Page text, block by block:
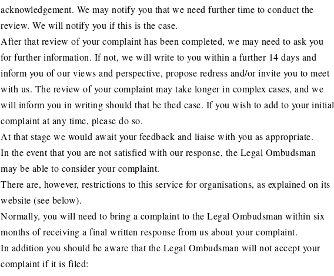
acknowledgement. We may notify you that we need further time to conduct the
review. We will notify you if this is the case.
After that review of your complaint has been completed, we may need to ask you
for further information. If not, we will write to you within a further 14 days and
inform you of our views and perspective, propose redress and/or invite you to meet
with us. The review of your complaint may take longer in complex cases, and we
will inform you in writing should that be thed case. If you wish to add to your initial
complaint at any time, please do so.
At that stage we would await your feedback and liaise with you as appropriate.
In the event that you are not satisfied with our response, the Legal Ombudsman
may be able to consider your complaint.
There are, however, restrictions to this service for organisations, as explained on its
website (see below).
Normally, you will need to bring a complaint to the Legal Ombudsman within six
months of receiving a final written response from us about your complaint.
In addition you should be aware that the Legal Ombudsman will not accept your
complaint if it is filed: